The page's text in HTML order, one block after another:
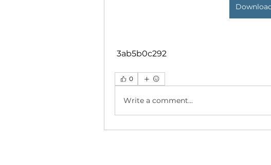
3ab5b0c292
0
Write a comment...